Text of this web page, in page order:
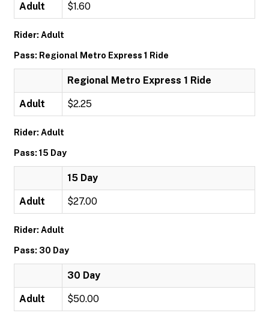
Adult $1.60
Rider: Adult
Pass: Regional Metro Express 1 Ride
Regional Metro Express 1 Ride
Adult $2.25
Rider: Adult
Pass: 15 Day
15 Day
Adult $27.00
Rider: Adult
Pass: 30 Day
30 Day
Adult $50.00